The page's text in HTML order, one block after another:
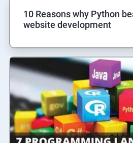
10 Reasons why Python
website development